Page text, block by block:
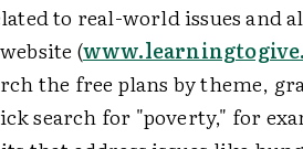
to real-world issues and
(
the free plans by theme,
search for "poverty," for